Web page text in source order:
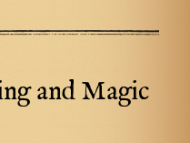
and Magic